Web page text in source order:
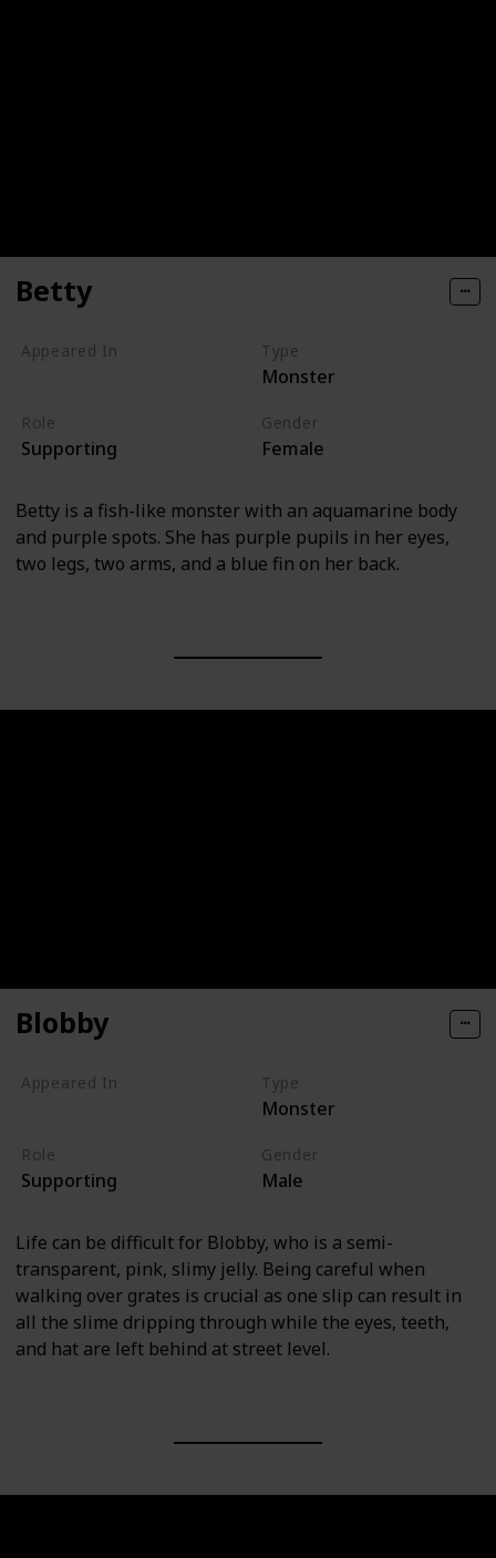
Betty
Appeared In Type
Monster
Role
Supporting
Gender
Female
Betty is a fish-like monster with an aquamarine body
and purple spots. She has purple pupils in her eyes,
two legs, two arms, and a blue fin on her back.
Blobby
Appeared In Type
Monster
Role
Supporting
Gender
Male
Life can be difficult for Blobby, who is a semi-
transparent, pink, slimy jelly. Being careful when
walking over grates is crucial as one slip can result in
all the slime dripping through while the eyes, teeth,
and hat are left behind at street level.